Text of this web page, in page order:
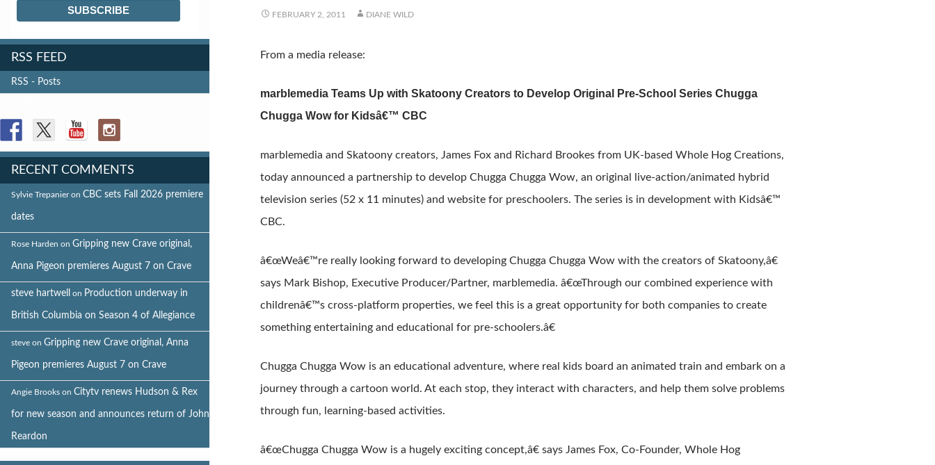
FEBRUARY 2, 2011 DIANE WILD
From a media release:
marblemedia Teams Up with Skatoony Creators to Develop Original Pre-School Series Chugga
Chugga Wow for Kidsâ€™ CBC
marblemedia and Skatoony creators, James Fox and Richard Brookes from UK-based Whole Hog Creations,
today announced a partnership to develop Chugga Chugga Wow, an original live-action/animated hybrid
television series (52 x 11 minutes) and website for preschoolers. The series is in development with Kidsâ€™
CBC.
â€œWeâ€™re really looking forward to developing Chugga Chugga Wow with the creators of Skatoony,â€
says Mark Bishop, Executive Producer/Partner, marblemedia. â€œThrough our combined experience with
childrenâ€™s cross-platform properties, we feel this is a great opportunity for both companies to create
something entertaining and educational for pre-schoolers.â€
Chugga Chugga Wow is an educational adventure, where real kids board an animated train and embark on a
journey through a cartoon world. At each stop, they interact with characters, and help them solve problems
through fun, learning-based activities.
â€œChugga Chugga Wow is a hugely exciting concept,â€ says James Fox, Co-Founder, Whole Hog
RSS FEED
RSS - Posts
RECENT COMMENTS
Sylvie Trepanieron CBC sets Fall 2026 premiere
dates
Rose Harden on Gripping new Crave original,
Anna Pigeon premieres August 7 on Crave
steve hartwell on Production underway in
British Columbia on Season 4 of Allegiance
steve on Gripping new Crave original, Anna
Pigeon premieres August 7 on Crave
Angie Brooks on Citytv renews Hudson & Rex
for new season and announces return of John
Reardon